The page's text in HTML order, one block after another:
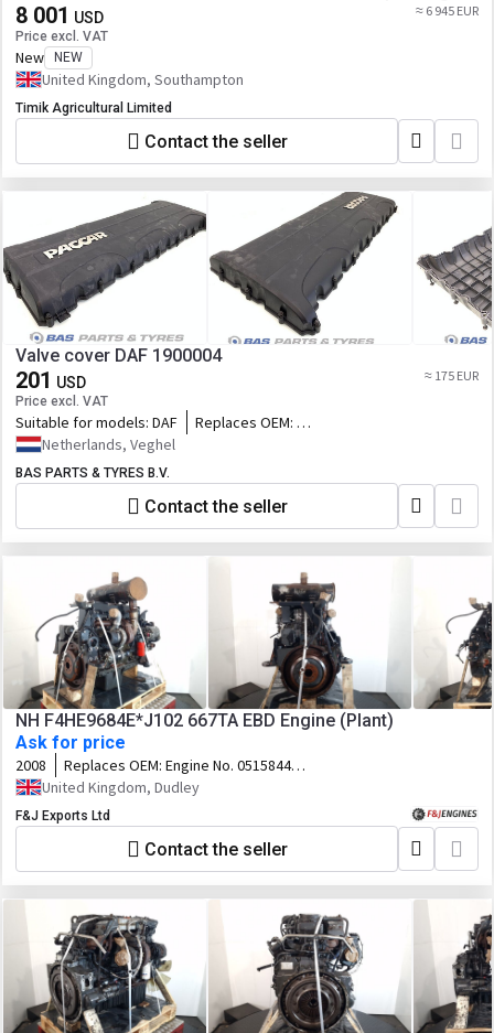
8 001 USD
Price excl. VAT
≈ 6 945 EUR
New NEW
United Kingdom, Southampton
Timik Agricultural Limited
Contact the seller
Valve cover DAF 1900004
201 USD
Price excl. VAT
≈ 175 EUR
Suitable for models: DAF
Replaces OEM:
Netherlands, Veghel
BAS PARTS & TYRES B.V.
Contact the seller
NH F4HE9684E*J102 667TA EBD Engine (Plant)
Ask for price
2008 Replaces OEM: Engine No. 0515844
Customer Code. 87383973
United Kingdom, Dudley
F&J Exports Ltd
Contact the seller